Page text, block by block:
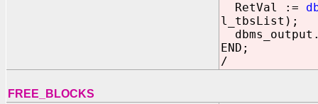
RetVal :=
l_tbsList);
END;
/
FREE_BLOCKS